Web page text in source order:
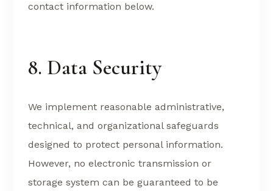
contact information below.
8. Data Security
We implement reasonable administrative,
technical, and organizational safeguards
designed to protect personal information.
However, no electronic transmission or
storage system can be guaranteed to be